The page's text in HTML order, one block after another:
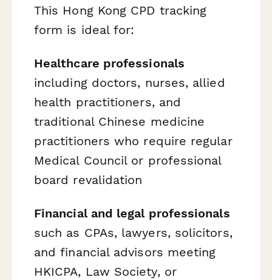
This Hong Kong CPD tracking
form is ideal for:
Healthcare professionals
including doctors, nurses, allied
health practitioners, and
traditional Chinese medicine
practitioners who require regular
Medical Council or professional
board revalidation
Financial and legal professionals
such as CPAs, lawyers, solicitors,
and financial advisors meeting
HKICPA, Law Society, or